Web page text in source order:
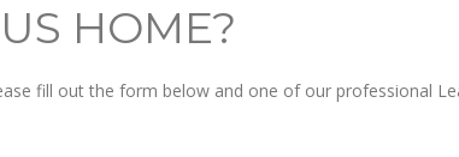
HOME?
fill out the form below and one of our professional